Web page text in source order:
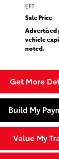
EFT
Sale Price
Advertised
vehicle
noted.
Get More
Build My
Value My